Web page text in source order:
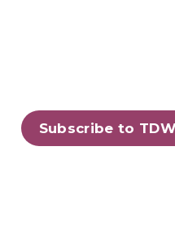
Subscribe to
for Trusted
where
data leaders